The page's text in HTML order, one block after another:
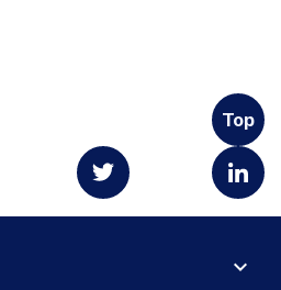
Top
expand_more